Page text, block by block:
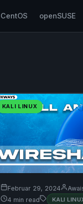
CentOS openSUSE
KALI LINUX
Februar 29, 2024
4 min read
KALI